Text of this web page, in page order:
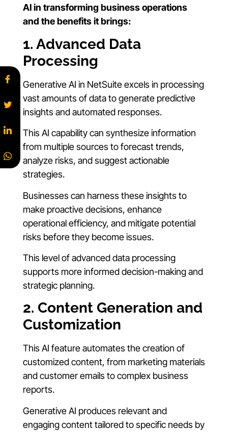
AI in transforming business operations
and the benefits it brings:
1. Advanced Data
Processing
Generative AI in NetSuite excels in processing
vast amounts of data to generate predictive
insights and automated responses.
This AI capability can synthesize information
from multiple sources to forecast trends,
analyze risks, and suggest actionable
strategies.
Businesses can harness these insights to
make proactive decisions, enhance
operational efficiency, and mitigate potential
risks before they become issues.
This level of advanced data processing
supports more informed decision-making and
strategic planning.
2. Content Generation and
Customization
This AI feature automates the creation of
customized content, from marketing materials
and customer emails to complex business
reports.
Generative AI produces relevant and
engaging content tailored to specific needs by